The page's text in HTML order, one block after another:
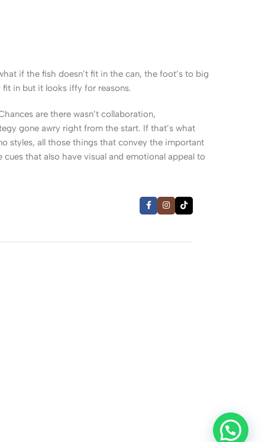
if the fish doesn’t fit in the can, the foot’s to big
in but it looks iffy for reasons.
are there wasn’t collaboration,
gone awry right from the start. If that’s what
styles, all those things that convey the important
that also have visual and emotional appeal to